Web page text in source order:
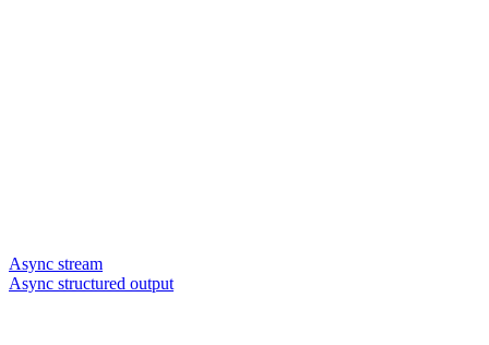
Async stream
Async structured output